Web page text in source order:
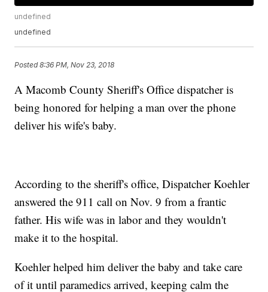
undefined
undefined
Posted8:36 PM, Nov 23, 2018
A Macomb County Sheriff's Office dispatcher is
being honored for helping a man over the phone
deliver his wife's baby.
According to the sheriff's office, Dispatcher Koehler
answered the 911 call on Nov. 9 from a frantic
father. His wife was in labor and they wouldn't
make it to the hospital.
Koehler helped him deliver the baby and take care
of it until paramedics arrived, keeping calm the